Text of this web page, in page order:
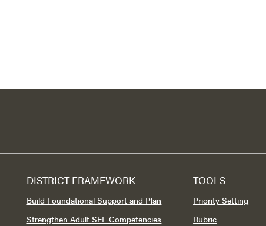
DISTRICT FRAMEWORK
Build Foundational Support and Plan
Strengthen Adult SEL Competencies
TOOLS
Priority Setting
Rubric